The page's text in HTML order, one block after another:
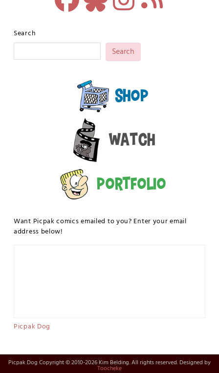
Search
Search
Shop
Watch
Portfolio
Want Picpak comics emailed to you? Enter your email
address below!
Picpak Dog
Picpak Dog Copyright © 2010-2026 Kim Belding. All rights reserved. Designed by
Toocheke